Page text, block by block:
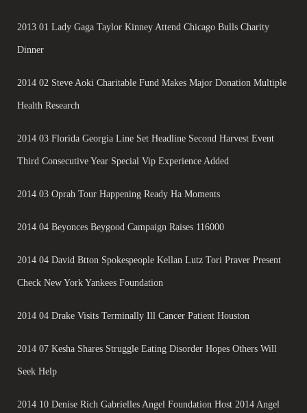
2013 01 Lady Gaga Taylor Kinney Attend Chicago Bulls Charity
Dinner
2014 02 Steve Aoki Charitable Fund Makes Major Donation Multiple
Health Research
2014 03 Florida Georgia Line Set Headline Second Harvest Event
Third Consecutive Year Special Vip Experience Added
2014 03 Oprah Tour Happening Ready Ha Moments
2014 04 Beyonces Beygood Campaign Raises 116000
2014 04 David Btton Spokespeople Kellan Lutz Tori Praver Present
Check New York Yankees Foundation
2014 04 Drake Visits Terminally Ill Cancer Patient Houston
2014 07 Kesha Shares Struggle Eating Disorder Hopes Others Will
Seek Help
2014 10 Denise Rich Gabrielles Angel Foundation Host 2014 Angel